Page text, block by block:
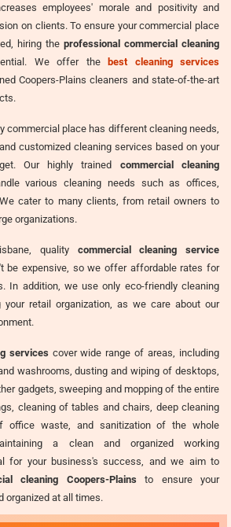
employees' morale and positivity and
on clients. To ensure your commercial place
hiring the professional commercial cleaning
We offer the best cleaning services
Coopers-Plains cleaners and state-of-the-art
commercial place has different cleaning needs,
customized cleaning services based on your
Our highly trained commercial cleaning
various cleaning needs such as offices,
cater to many clients, from retail owners to
organizations.
quality commercial cleaning service
be expensive, so we offer affordable rates for
In addition, we use only eco-friendly cleaning
your retail organization, as we care about our
servicescover wide range of areas, including
washrooms, dusting and wiping of desktops,
gadgets, sweeping and mopping of the entire
cleaning of tables and chairs, deep cleaning
office waste, and sanitization of the whole
a clean and organized working
for your business's success, and we aim to
cleaning Coopers-Plainsto ensure your
organized at all times.